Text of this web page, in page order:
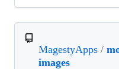
MagestyApps /
images